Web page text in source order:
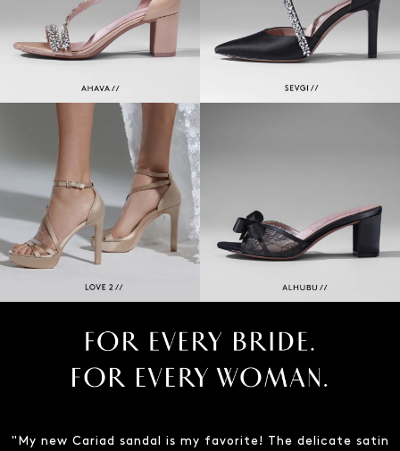
"My new Cariad sandal is my favorite! The delicate satin